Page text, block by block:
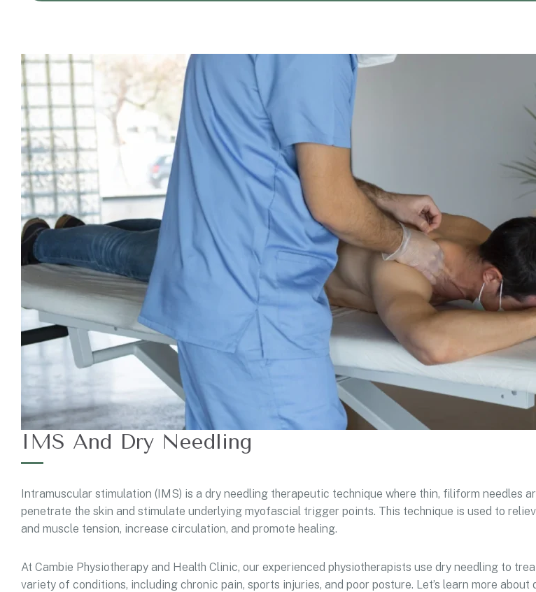
IMS And Dry Needling
Intramuscular stimulation (IMS) is a dry needling therapeutic technique where thin, filiform needles
penetrate the skin and stimulate underlying myofascial trigger points. This technique is used to
and muscle tension, increase circulation, and promote healing.
At Cambie Physiotherapy and Health Clinic, our experienced physiotherapists use dry needling to
variety of conditions, including chronic pain, sports injuries, and poor posture. Let’s learn more about